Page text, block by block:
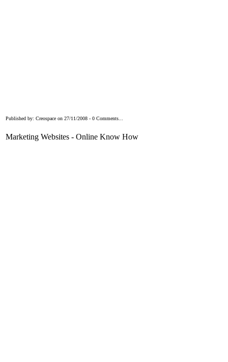
Published by: Creospace on 27/11/2008 - 0 Comments...
Marketing Websites - Online Know How